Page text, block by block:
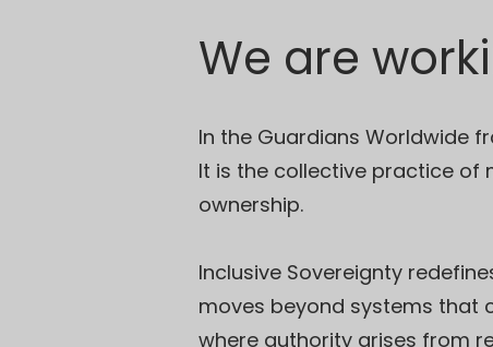
We are
In the Guardians Worldwide
It is the collective practice of
ownership.
Inclusive Sovereignty
moves beyond systems that
where authority arises from